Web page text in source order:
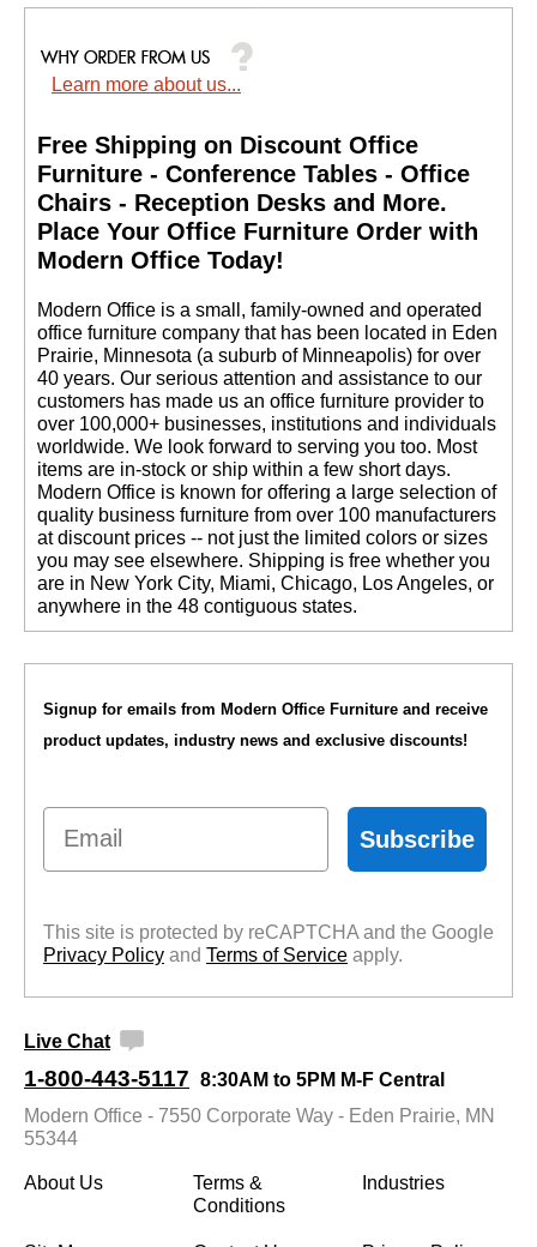
Learn more about us...
Free Shipping on Discount Office
Furniture - Conference Tables - Office
Chairs - Reception Desks and More.
Place Your Office Furniture Order with
Modern Office Today!
Modern Office is a small, family-owned and operated
office furniture company that has been located in Eden
Prairie, Minnesota (a suburb of Minneapolis) for over
40 years. Our serious attention and assistance to our
customers has made us an office furniture provider to
over 100,000+ businesses, institutions and individuals
worldwide. We look forward to serving you too. Most
items are in-stock or ship within a few short days.
Modern Office is known for offering a large selection of
quality business furniture from over 100 manufacturers
at discount prices -- not just the limited colors or sizes
you may see elsewhere. Shipping is free whether you
are in New York City, Miami, Chicago, Los Angeles, or
anywhere in the 48 contiguous states.
Signup for emails from Modern Office Furniture and receive
product updates, industry news and exclusive discounts!
Email
Subscribe
This site is protected by reCAPTCHA and the Google
Privacy Policy and Terms of Service apply.
Live Chat
1-800-443-5117 8:30AM to 5PM M-F Central
Modern Office - 7550 Corporate Way - Eden Prairie, MN
55344
About Us
Terms &
Conditions
Industries